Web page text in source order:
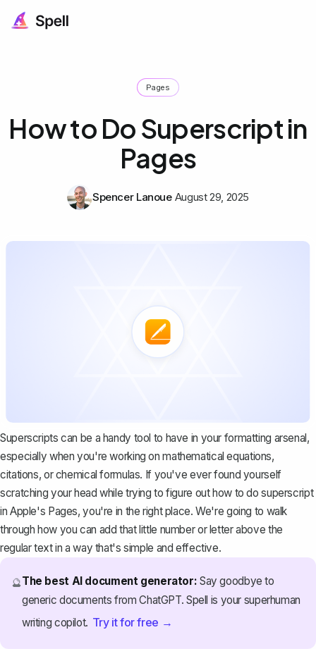
Pages
How to Do Superscript in
Pages
Spencer Lanoue August 29, 2025
Superscripts can be a handy tool to have in your formatting arsenal,
especially when you're working on mathematical equations,
citations, or chemical formulas. If you've ever found yourself
scratching your head while trying to figure out how to do superscript
in Apple's Pages, you're in the right place. We're going to walk
through how you can add that little number or letter above the
regular text in a way that's simple and effective.
🔮The best AI document generator: Say goodbye to
generic documents from ChatGPT. Spell is your superhuman
writing copilot. Try it for free →